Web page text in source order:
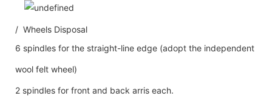
/ Wheels Disposal
6 spindles for the straight-line edge (adopt the independent
wool felt wheel)
2 spindles for front and back arris each.